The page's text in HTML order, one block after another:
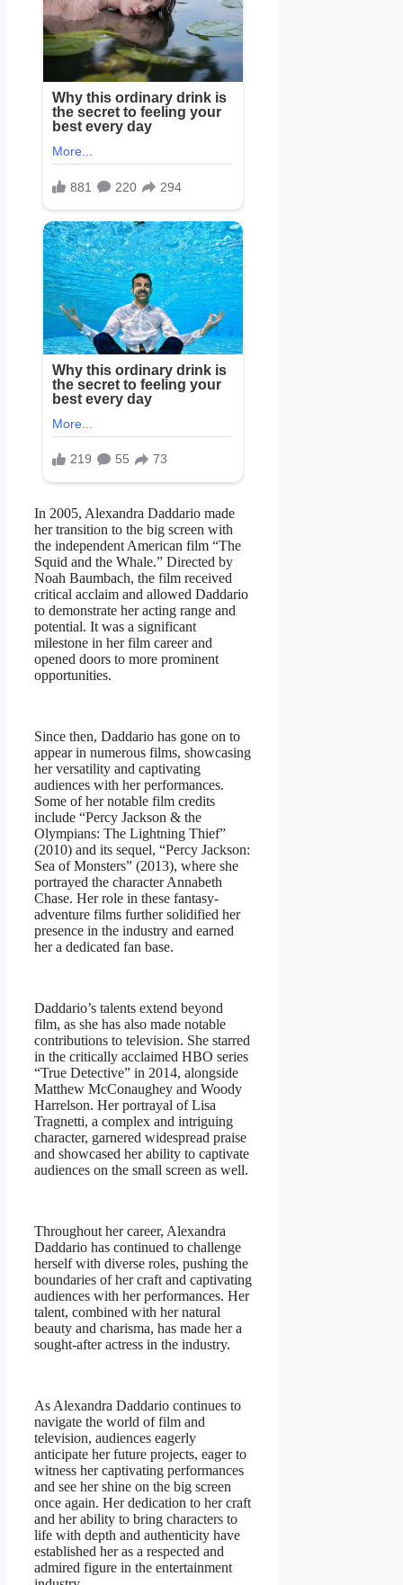
In 2005, Alexandra Daddario made
her transition to the big screen with
the independent American film “The
Squid and the Whale.” Directed by
Noah Baumbach, the film received
critical acclaim and allowed Daddario
to demonstrate her acting range and
potential. It was a significant
milestone in her film career and
opened doors to more prominent
opportunities.
Since then, Daddario has gone on to
appear in numerous films, showcasing
her versatility and captivating
audiences with her performances.
Some of her notable film credits
include “Percy Jackson & the
Olympians: The Lightning Thief”
(2010) and its sequel, “Percy Jackson:
Sea of Monsters” (2013), where she
portrayed the character Annabeth
Chase. Her role in these fantasy-
adventure films further solidified her
presence in the industry and earned
her a dedicated fan base.
Daddario’s talents extend beyond
film, as she has also made notable
contributions to television. She starred
in the critically acclaimed HBO series
“True Detective” in 2014, alongside
Matthew McConaughey and Woody
Harrelson. Her portrayal of Lisa
Tragnetti, a complex and intriguing
character, garnered widespread praise
and showcased her ability to captivate
audiences on the small screen as well.
Throughout her career, Alexandra
Daddario has continued to challenge
herself with diverse roles, pushing the
boundaries of her craft and captivating
audiences with her performances. Her
talent, combined with her natural
beauty and charisma, has made her a
sought-after actress in the industry.
As Alexandra Daddario continues to
navigate the world of film and
television, audiences eagerly
anticipate her future projects, eager to
witness her captivating performances
and see her shine on the big screen
once again. Her dedication to her craft
and her ability to bring characters to
life with depth and authenticity have
established her as a respected and
admired figure in the entertainment